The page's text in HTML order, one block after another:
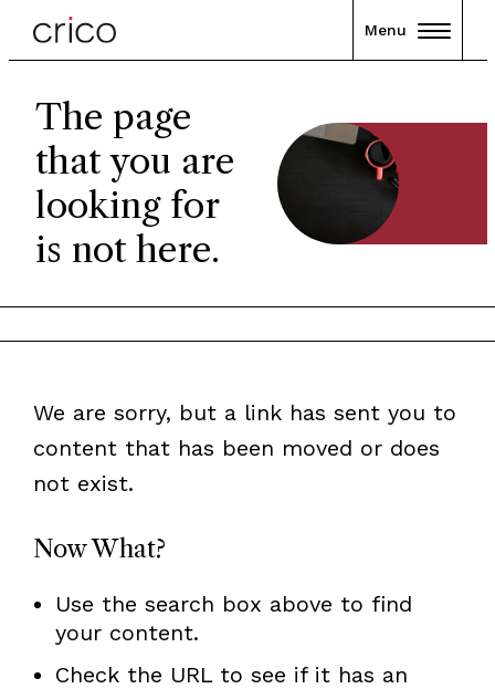
Menu
The page
that you are
looking for
is not here.
We are sorry, but a link has sent you to
content that has been moved or does
not exist.
Now What?
Use the search box above to find
your content.
Check the URL to see if it has an